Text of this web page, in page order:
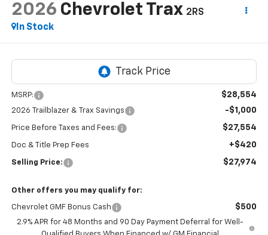
2026 Chevrolet Trax 2RS
In Stock
MSRP: $28,554
2026 Trailblazer & Trax Savings -$1,000
Price Before Taxes and Fees: $27,554
Doc & Title Prep Fees +$420
Selling Price: $27,974
Other offers you may qualify for:
Chevrolet GMF Bonus Cash $500
2.9% APR for 48 Months and 90 Day Payment Deferral for Well-